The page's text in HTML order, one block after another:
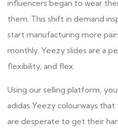
influencers began to wear
them. This shift in demand
start manufacturing more
monthly. Yeezy slides are a
flexibility, and flex.
Using our selling platform,
adidas Yeezy colourways
are desperate to get their